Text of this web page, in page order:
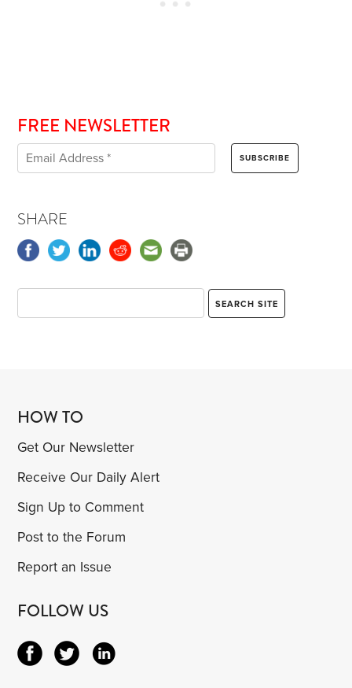
FREE NEWSLETTER
SHARE
HOW TO
Get Our Newsletter
Receive Our Daily Alert
Sign Up to Comment
Post to the Forum
Report an Issue
FOLLOW US